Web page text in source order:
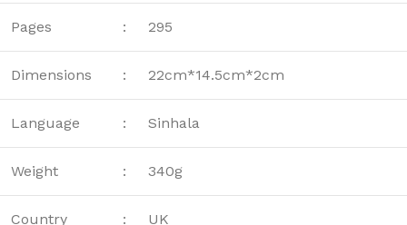
Pages : 295
Dimensions : 22cm*14.5cm*2cm
Language : Sinhala
Weight : 340g
Country : UK